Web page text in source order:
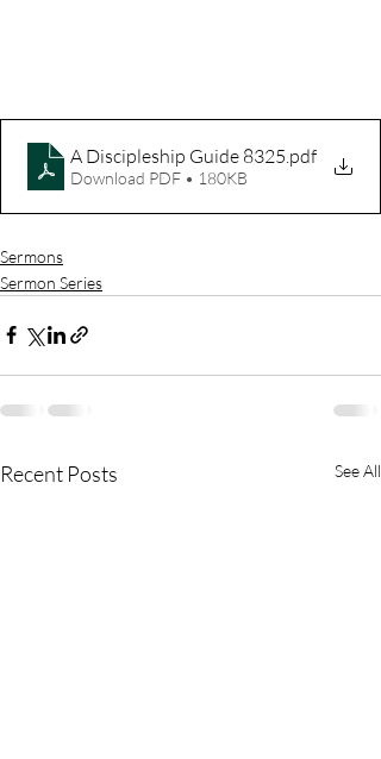
A Discipleship Guide 8325 .pdf
Download PDF • 180KB
Sermons
Sermon Series
Recent Posts See All